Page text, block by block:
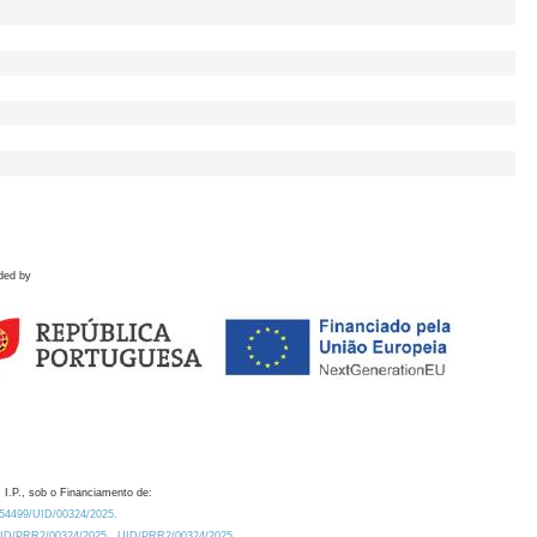
by
I.P., sob o Financiamento de:
UID/00324/2025.